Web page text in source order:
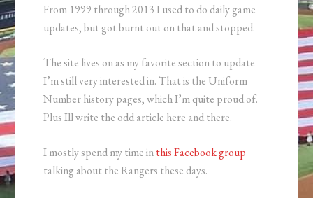
From 1999 through 2013 I used to do daily game
updates, but got burnt out on that and stopped.
The site lives on as my favorite section to update
I’m still very interested in. That is the Uniform
Number history pages, which I’m quite proud of.
Plus Ill write the odd article here and there.
I mostly spend my time inthis Facebook group
talking about the Rangers these days.